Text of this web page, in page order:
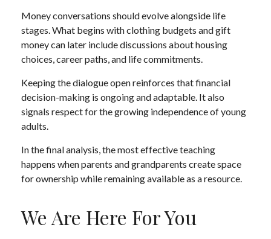
Money conversations should evolve alongside life
stages. What begins with clothing budgets and gift
money can later include discussions about housing
choices, career paths, and life commitments.
Keeping the dialogue open reinforces that financial
decision-making is ongoing and adaptable. It also
signals respect for the growing independence of young
adults.
In the final analysis, the most effective teaching
happens when parents and grandparents create space
for ownership while remaining available as a resource.
We Are Here For You